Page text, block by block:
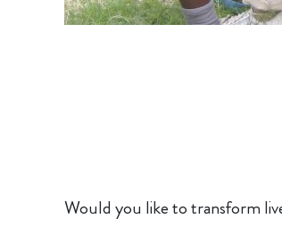
Would you like to transform